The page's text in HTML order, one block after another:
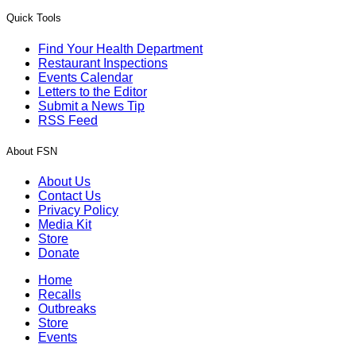
Quick Tools
Find Your Health Department
Restaurant Inspections
Events Calendar
Letters to the Editor
Submit a News Tip
RSS Feed
About FSN
About Us
Contact Us
Privacy Policy
Media Kit
Store
Donate
Home
Recalls
Outbreaks
Store
Events